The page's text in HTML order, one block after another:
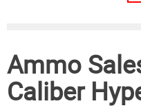
Ammo
Caliber